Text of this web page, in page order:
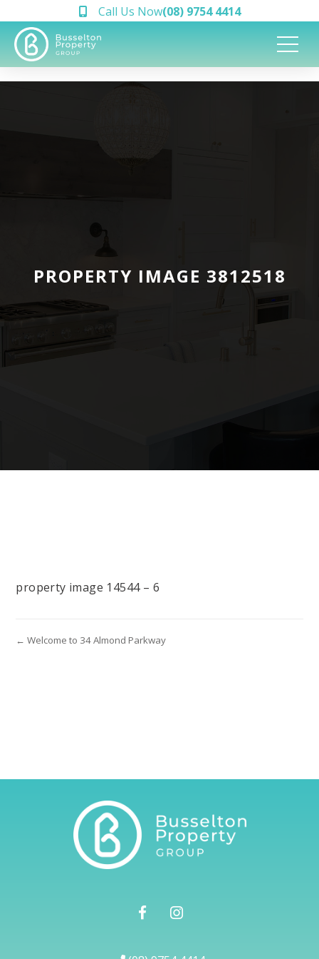
Call Us Now(08) 9754 4414
PROPERTY IMAGE 3812518
property image 14544 – 6
← Welcome to 34 Almond Parkway